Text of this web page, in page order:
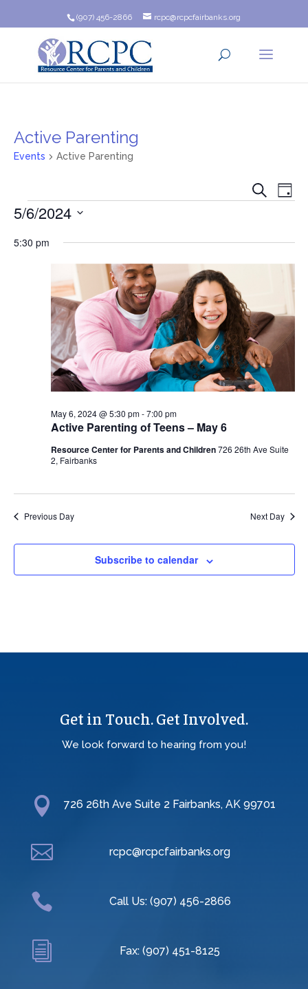
(907) 456-2866 rcpc@rcpcfairbanks.org
Active Parenting
Events Active Parenting
and
Views
Search
Day
Events
5/6/2024
date.
5:30 pm
Active Parenting of Teens – May 6
May 6, 2024 @ 5:30 pm-7:00 pm
Resource Center for Parents and Children726 26th Ave Suite
2, Fairbanks
Previous Day Next Day
Subscribe to calendar
Get in Touch. Get Involved.
We look forward to hearing from you!
 726 26th Ave Suite 2 Fairbanks, AK 99701
 rcpc@rcpcfairbanks.org
 Call Us: (907) 456-2866
i Fax: (907) 451-8125